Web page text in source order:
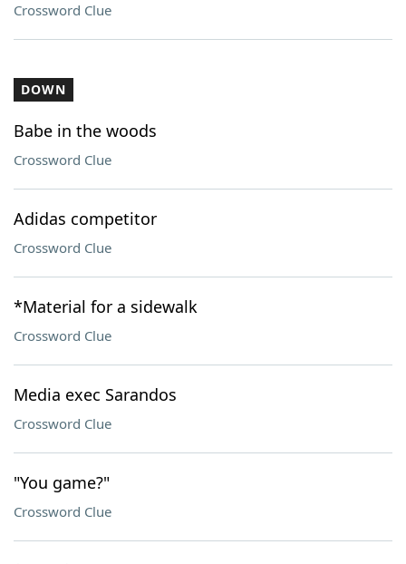
Crossword Clue
DOWN
Babe in the woods
Crossword Clue
Adidas competitor
Crossword Clue
*Material for a sidewalk
Crossword Clue
Media exec Sarandos
Crossword Clue
"You game?"
Crossword Clue